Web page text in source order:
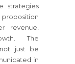
strategies
revenue,
The
just be
in